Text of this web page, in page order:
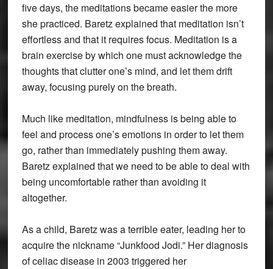
five days, the meditations became easier the more
she practiced. Baretz explained that meditation isn’t
effortless and that it requires focus. Meditation is a
brain exercise by which one must acknowledge the
thoughts that clutter one’s mind, and let them drift
away, focusing purely on the breath.
Much like meditation, mindfulness is being able to
feel and process one’s emotions in order to let them
go, rather than immediately pushing them away.
Baretz explained that we need to be able to deal with
being uncomfortable rather than avoiding it
altogether.
As a child, Baretz was a terrible eater, leading her to
acquire the nickname “Junkfood Jodi.” Her diagnosis
of celiac disease in 2003 triggered her